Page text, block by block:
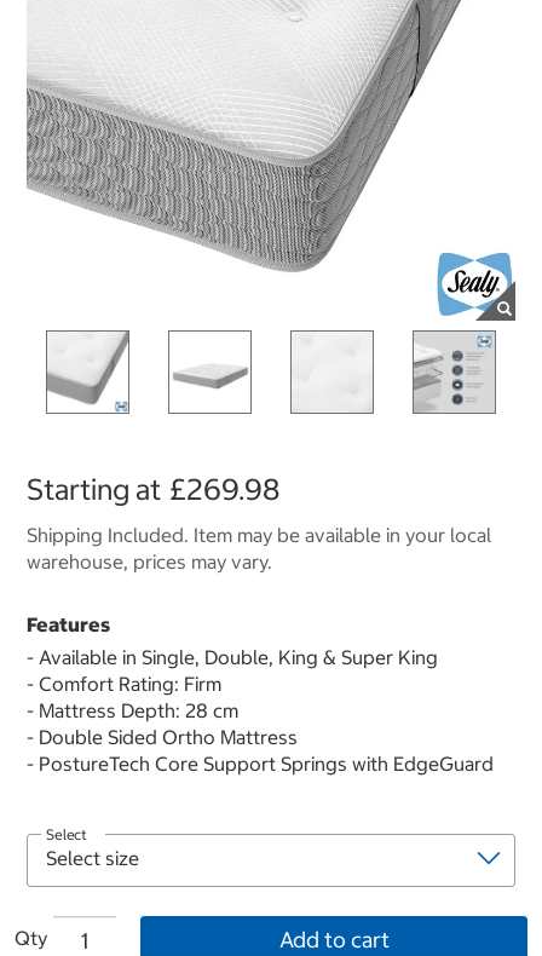
Starting at £269.98
Shipping Included. Item may be available in your local
warehouse, prices may vary.
Features
- Available in Single, Double, King & Super King
- Comfort Rating: Firm
- Mattress Depth: 28 cm
- Double Sided Ortho Mattress
- PostureTech Core Support Springs with EdgeGuard
Select
Qty Add to cart